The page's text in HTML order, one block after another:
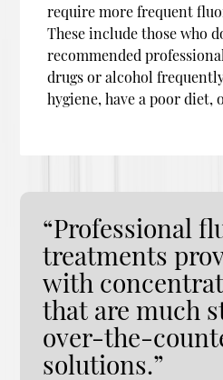
require more frequent
These include those who
recommended
drugs or alcohol
hygiene, have a poor diet,
“Professional
treatments
with
that are much
over-the-
solutions.”